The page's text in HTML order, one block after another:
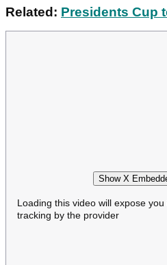
Related: Presidents Cup
Show X
Loading this video will expose
tracking by the provider